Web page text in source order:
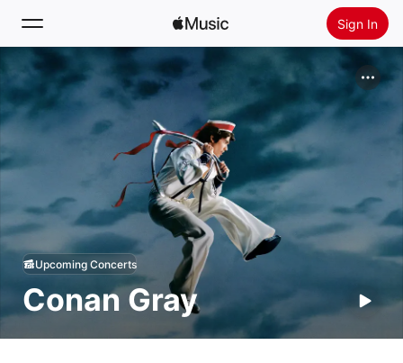
Sign In
Search
Home
Radio
Install Apple Music
Conan Gray
Upcoming Concerts